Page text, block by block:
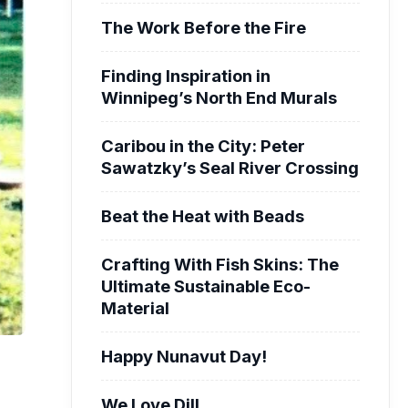
The Work Before the Fire
Finding Inspiration in
Winnipeg’s North End Murals
Caribou in the City: Peter
Sawatzky’s Seal River Crossing
Beat the Heat with Beads
Crafting With Fish Skins: The
Ultimate Sustainable Eco-
Material
Happy Nunavut Day!